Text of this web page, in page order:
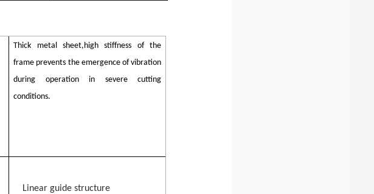
Thick metal sheet,high stiffness of the
frame prevents the emergence of vibration
during operation in severe cutting
conditions.
Linear guide structure